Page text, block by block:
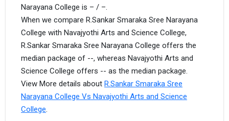
Narayana College is – / –.
When we compare R.Sankar Smaraka Sree Narayana
College with Navajyothi Arts and Science College,
R.Sankar Smaraka Sree Narayana College offers the
median package of --, whereas Navajyothi Arts and
Science College offers -- as the median package.
View More details about R.Sankar Smaraka Sree
Narayana College Vs Navajyothi Arts and Science
College.